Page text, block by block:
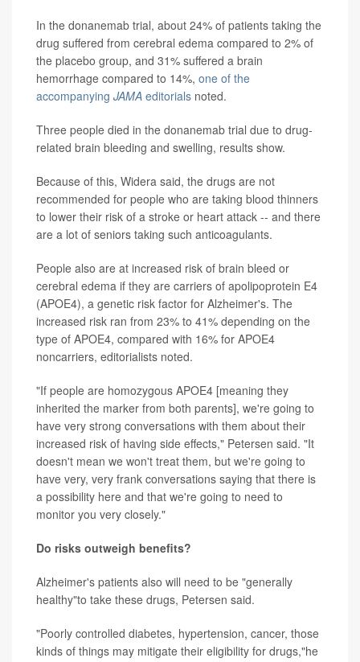
In the donanemab trial, about 24% of patients taking the
drug suffered from cerebral edema compared to 2% of
the placebo group, and 31% suffered a brain
hemorrhage compared to 14%, one of the
accompanying JAMA editorials noted.
Three people died in the donanemab trial due to drug-
related brain bleeding and swelling, results show.
Because of this, Widera said, the drugs are not
recommended for people who are taking blood thinners
to lower their risk of a stroke or heart attack -- and there
are a lot of seniors taking such anticoagulants.
People also are at increased risk of brain bleed or
cerebral edema if they are carriers of apolipoprotein E4
(APOE4), a genetic risk factor for Alzheimer's. The
increased risk ran from 23% to 41% depending on the
type of APOE4, compared with 16% for APOE4
noncarriers, editorialists noted.
"If people are homozygous APOE4 [meaning they
inherited the marker from both parents], we're going to
have very strong conversations with them about their
increased risk of having side effects," Petersen said. "It
doesn't mean we won't treat them, but we're going to
have very, very frank conversations saying that there is
a possibility here and that we're going to need to
monitor you very closely."
Do risks outweigh benefits?
Alzheimer's patients also will need to be "generally
healthy"to take these drugs, Petersen said.
"Poorly controlled diabetes, hypertension, cancer, those
kinds of things may mitigate their eligibility for drugs,"he